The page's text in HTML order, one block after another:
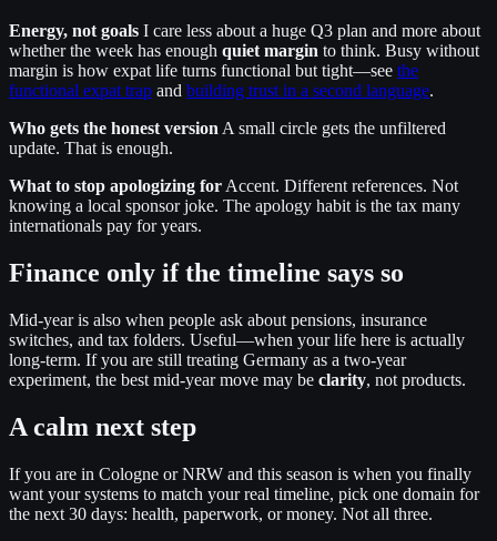
Energy, not goals I care less about a huge Q3 plan and more about
whether the week has enough quiet margin to think. Busy without
margin is how expat life turns functional but tight—see the
functional expat trap and building trust in a second language.
Who gets the honest versionA small circle gets the unfiltered
update. That is enough.
What to stop apologizing forAccent. Different references. Not
knowing a local sponsor joke. The apology habit is the tax many
internationals pay for years.
Finance only if the timeline says so
Mid-year is also when people ask about pensions, insurance
switches, and tax folders. Useful—when your life here is actually
long-term. If you are still treating Germany as a two-year
experiment, the best mid-year move may be clarity, not products.
A calm next step
If you are in Cologne or NRW and this season is when you finally
want your systems to match your real timeline, pick one domain for
the next 30 days: health, paperwork, or money. Not all three.